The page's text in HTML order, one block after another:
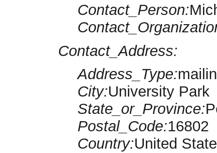
Contact_Person:
Contact_Address:
Address_Type:
City:University Park
State_or_Province:
Postal_Code:16802
Country:United